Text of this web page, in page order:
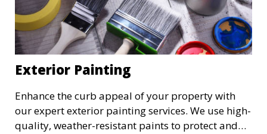
Exterior Painting
Enhance the curb appeal of your property with
our expert exterior painting services. We use high-
quality, weather-resistant paints to protect and